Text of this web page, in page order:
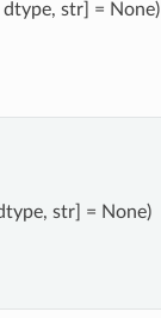
dtype, str] = None)
str] = None)